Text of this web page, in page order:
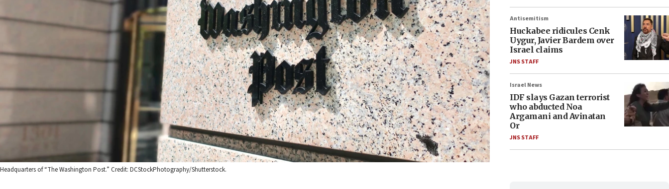
Headquarters of “The Washington Post.” Credit: DCStockPhotography/Shutterstock.
Antisemitism
Huckabee ridicules Cenk
Uygur, Javier Bardem over
Israel claims
JNS STAFF
Israel News
IDF slays Gazan terrorist
who abducted Noa
Argamani and Avinatan
Or
JNS STAFF